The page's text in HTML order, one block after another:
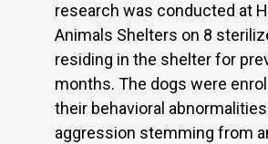
research was conducted at
Animals Shelters on 8
residing in the shelter for
months. The dogs were
their behavioral
aggression stemming from